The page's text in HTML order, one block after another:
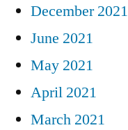
December 2021
June 2021
May 2021
April 2021
March 2021